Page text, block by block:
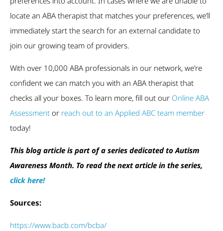
locate an ABA therapist that matches your preferences, we’ll
immediately start the search for an external candidate to
join our growing team of providers.
With over 10,000 ABA professionals in our network, we’re
confident we can match you with an ABA therapist that
checks all your boxes. To learn more, fill out our Online ABA
Assessment or reach out to an Applied ABC team member
today!
This blog article is part of a series dedicated to Autism
Awareness Month. To read the next article in the series,
click here!
Sources:
https://www.bacb.com/bcba/